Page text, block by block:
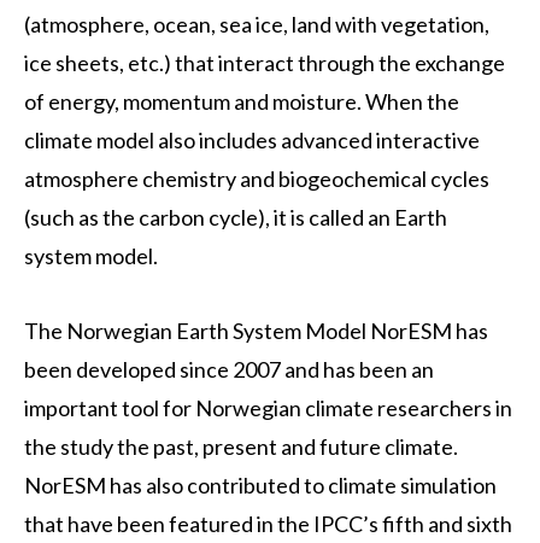
(atmosphere, ocean, sea ice, land with vegetation,
ice sheets, etc.) that interact through the exchange
of energy, momentum and moisture. When the
climate model also includes advanced interactive
atmosphere chemistry and biogeochemical cycles
(such as the carbon cycle), it is called an Earth
system model.
The Norwegian Earth System Model NorESM has
been developed since 2007 and has been an
important tool for Norwegian climate researchers in
the study the past, present and future climate.
NorESM has also contributed to climate simulation
that have been featured in the IPCC’s fifth and sixth